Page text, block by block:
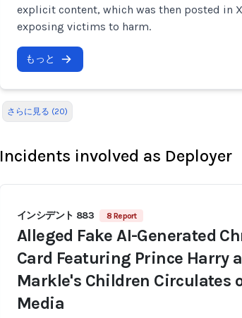
explicit content, which was then posted in
exposing victims to harm.
もっと
さらに見る (20)
Incidents involved as Deployer
インシデント 883 8 Report
Alleged Fake AI-Generated
Card Featuring Prince Harry
Markle's Children Circulates
Media